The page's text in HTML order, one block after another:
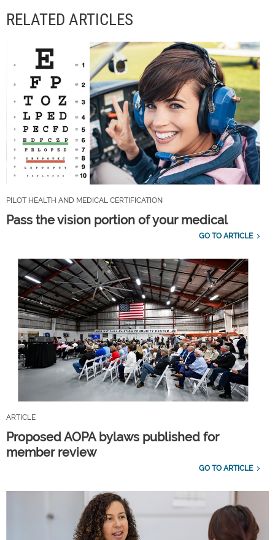
RELATED ARTICLES
PILOT HEALTH AND MEDICAL CERTIFICATION
Pass the vision portion of your medical
GO TO ARTICLE
ARTICLE
Proposed AOPA bylaws published for
member review
GO TO ARTICLE